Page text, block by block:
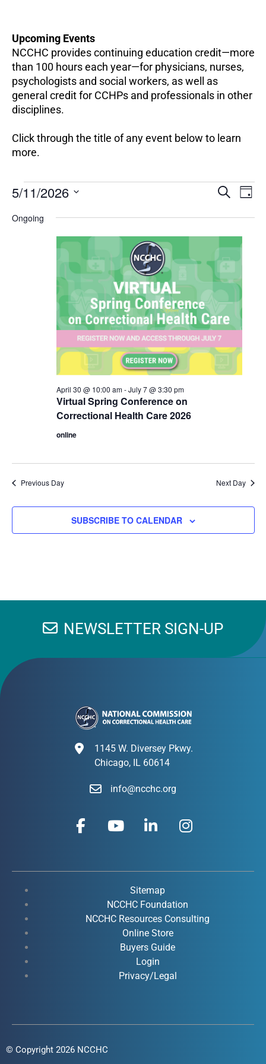
Upcoming Events
NCCHC provides continuing education credit—more
than 100 hours each year—for physicians, nurses,
psychologists and social workers, as well as
general credit for CCHPs and professionals in other
disciplines.
Click through the title of any event below to learn
more.
Events
May
Events
and
Navigation
SEARCH
DAY
5/11/2026
date.
Ongoing
Virtual Spring Conference on
Correctional Health Care 2026
April 30 @ 10:00 am-July 7 @ 3:30 pm
online
Previous Day Next Day
SUBSCRIBE TO CALENDAR
NEWSLETTER SIGN-UP
1145 W. Diversey Pkwy.
Chicago, IL 60614
info@ncchc.org
F
a
b
k
Y
o
u
e
i
e
d
i
n
-
i
n
I
n
a
r
a
Sitemap
NCCHC Foundation
NCCHC Resources Consulting
Online Store
Buyers Guide
Login
Privacy/Legal
© Copyright 2026 NCCHC